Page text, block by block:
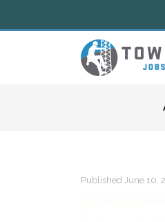
Published June 10,